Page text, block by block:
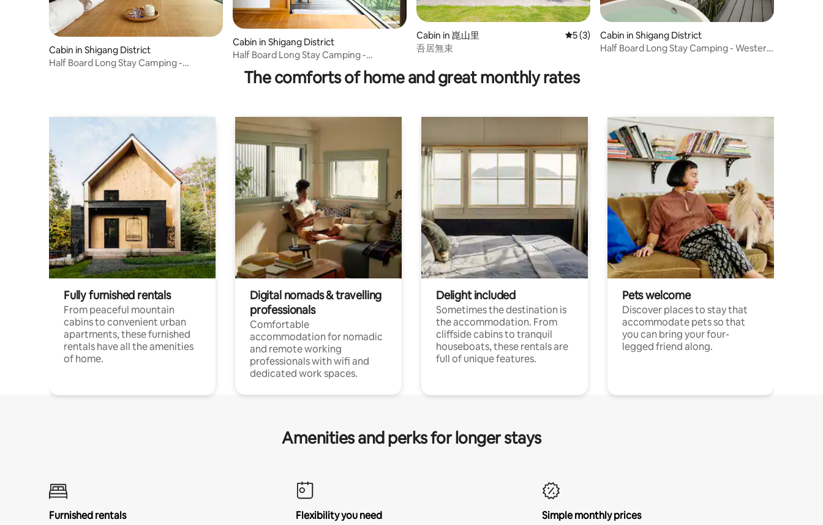
Cabin in Shigang District
Half Board Long Stay Camping -
Cabin in Shigang District
Half Board Long Stay Camping -
Cabin in 崑山里 5 out of 5 average rating, 3 reviews
5 (3)
吾居無束
Cabin in Shigang District
Half Board Long Stay Camping - Western
The comforts of home and great monthly rates
Fully furnished rentals
From peaceful mountain
cabins to convenient urban
apartments, these furnished
rentals have all the amenities
of home.
Digital nomads & travelling
professionals
Comfortable
accommodation for nomadic
and remote working
professionals with wifi and
dedicated work spaces.
Delight included
Sometimes the destination is
the accommodation. From
cliffside cabins to tranquil
houseboats, these rentals are
full of unique features.
Pets welcome
Discover places to stay that
accommodate pets so that
you can bring your four-
legged friend along.
Amenities and perks for longer stays
Furnished rentals
Flexibility you need
Simple monthly prices